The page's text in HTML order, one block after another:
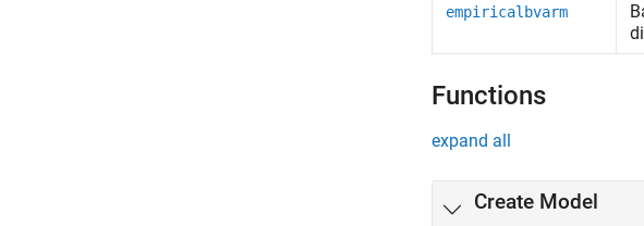
empiricalbvarm
Functions
expand all
Create Model